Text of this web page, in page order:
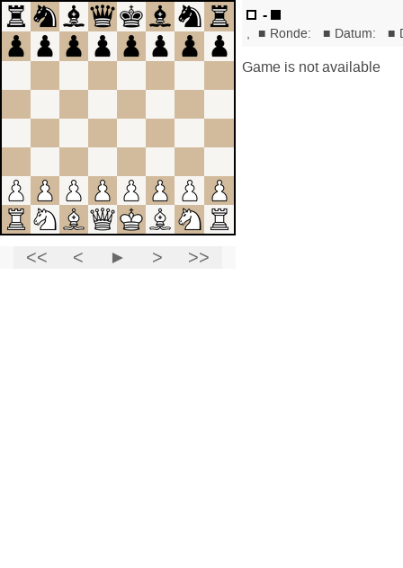
-
, ■ Ronde: ■ Datum: ■
Game is not available